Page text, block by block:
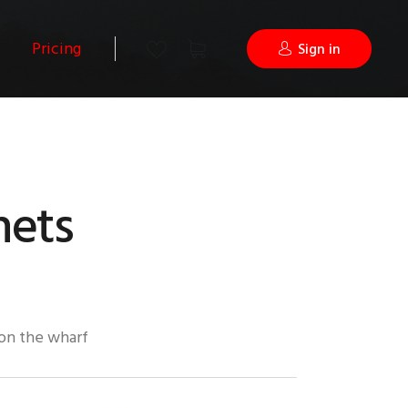
Pricing Sign in
the wharf